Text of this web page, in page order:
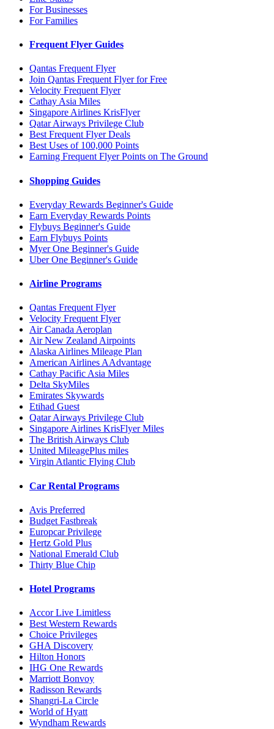
For Businesses
For Families
Frequent Flyer Guides
Qantas Frequent Flyer
Join Qantas Frequent Flyer for Free
Velocity Frequent Flyer
Cathay Asia Miles
Singapore Airlines KrisFlyer
Qatar Airways Privilege Club
Best Frequent Flyer Deals
Best Uses of 100,000 Points
Earning Frequent Flyer Points on The Ground
Shopping Guides
Everyday Rewards Beginner's Guide
Earn Everyday Rewards Points
Flybuys Beginner's Guide
Earn Flybuys Points
Myer One Beginner's Guide
Uber One Beginner's Guide
Airline Programs
Qantas Frequent Flyer
Velocity Frequent Flyer
Air Canada Aeroplan
Air New Zealand Airpoints
Alaska Airlines Mileage Plan
American Airlines AAdvantage
Cathay Pacific Asia Miles
Delta SkyMiles
Emirates Skywards
Etihad Guest
Qatar Airways Privilege Club
Singapore Airlines KrisFlyer Miles
The British Airways Club
United MileagePlus miles
Virgin Atlantic Flying Club
Car Rental Programs
Avis Preferred
Budget Fastbreak
Europcar Privilege
Hertz Gold Plus
National Emerald Club
Thirty Blue Chip
Hotel Programs
Accor Live Limitless
Best Western Rewards
Choice Privileges
GHA Discovery
Hilton Honors
IHG One Rewards
Marriott Bonvoy
Radisson Rewards
Shangri-La Circle
World of Hyatt
Wyndham Rewards